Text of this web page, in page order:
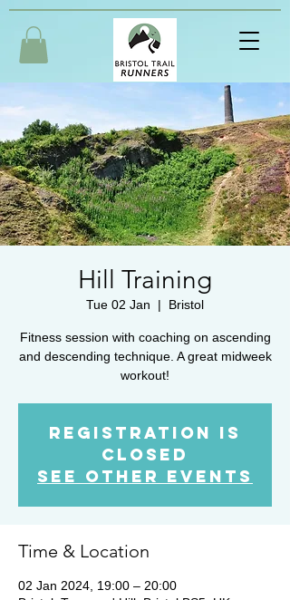
Hill Training
Tue 02 Jan
  |
Bristol
Fitness session with coaching on ascending
and descending technique. A great midweek
workout!
Registration is
closed
See other events
Time & Location
02 Jan 2024, 19:00 – 20:00